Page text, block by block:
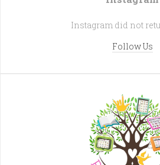
Instagram did not
Follow Us